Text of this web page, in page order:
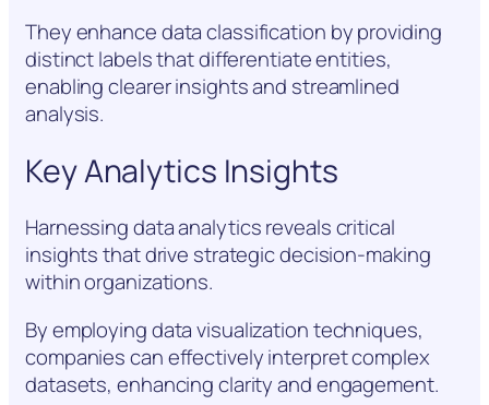
They enhance data classification by providing
distinct labels that differentiate entities,
enabling clearer insights and streamlined
analysis.
Key Analytics Insights
Harnessing data analytics reveals critical
insights that drive strategic decision-making
within organizations.
By employing data visualization techniques,
companies can effectively interpret complex
datasets, enhancing clarity and engagement.